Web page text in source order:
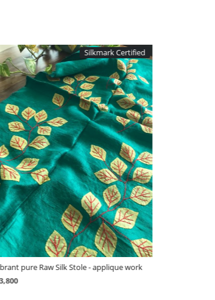
Silkmark Certified
Loading...
Vibrant pure Raw Silk Stole - applique work
₹ 3,800